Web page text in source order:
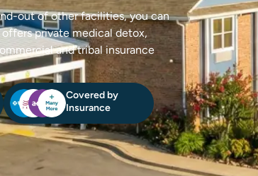
out of other facilities, you can
private medical detox,
and tribal insurance
Covered by
Insurance